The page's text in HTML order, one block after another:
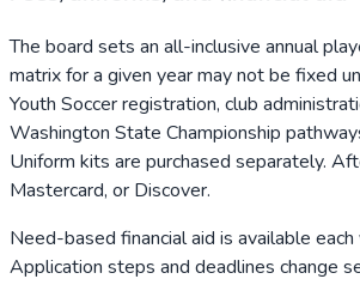
The board sets an all-inclusive annual
matrix for a given year may not be fixed
Youth Soccer registration, club
Washington State Championship
Uniform kits are purchased separately.
Mastercard, or Discover.
Need-based financial aid is available
Application steps and deadlines change